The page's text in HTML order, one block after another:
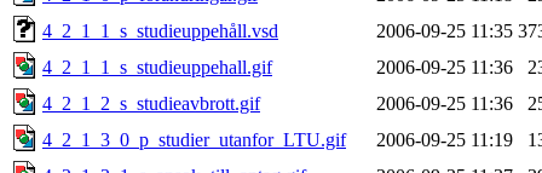
4_2_1_1_s_studieuppehåll.vsd
2006-09-25 11:35
4_2_1_1_s_studieuppehall.gif
2006-09-25 11:36
4_2_1_2_s_studieavbrott.gif
2006-09-25 11:36
4_2_1_3_0_p_studier_utanfor_LTU.gif
2006-09-25 11:19